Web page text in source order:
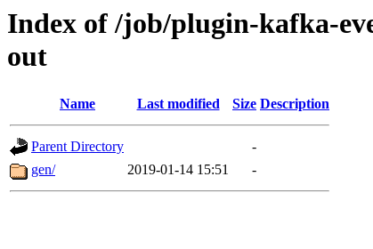
Index of /job/plugin-kafka-
out
Name Last modified Size Description
Parent Directory
-
gen/
2019-01-14 15:51 -